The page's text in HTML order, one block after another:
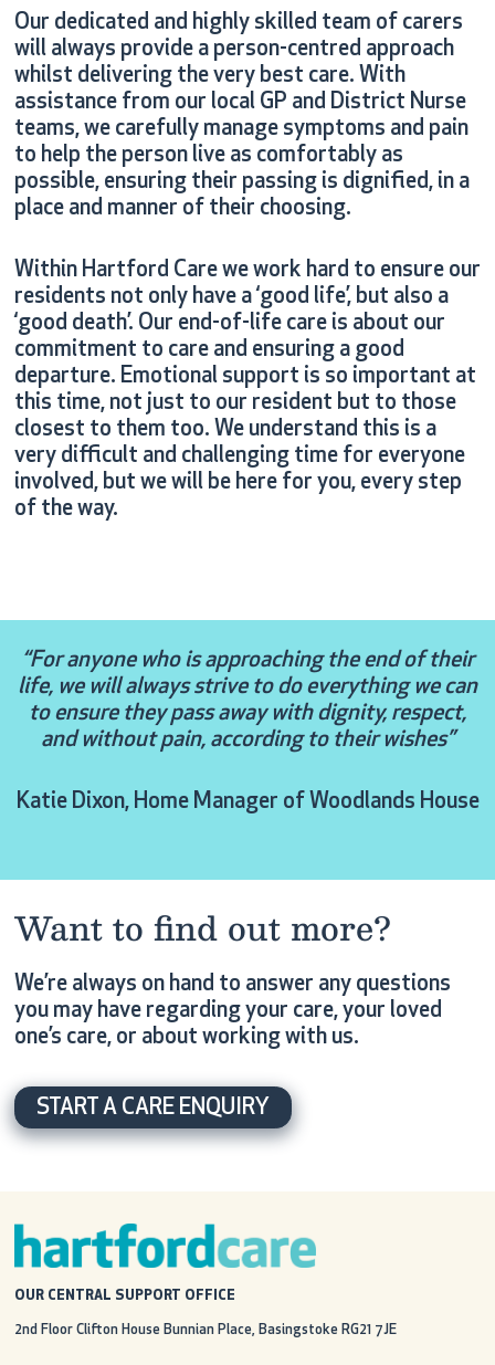
Our dedicated and highly skilled team of carers
will always provide a person-centred approach
whilst delivering the very best care. With
assistance from our local GP and District Nurse
teams, we carefully manage symptoms and pain
to help the person live as comfortably as
possible, ensuring their passing is dignified, in a
place and manner of their choosing.
Within Hartford Care we work hard to ensure our
residents not only have a ‘good life’, but also a
‘good death’. Our end-of-life care is about our
commitment to care and ensuring a good
departure. Emotional support is so important at
this time, not just to our resident but to those
closest to them too. We understand this is a
very difficult and challenging time for everyone
involved, but we will be here for you, every step
of the way.
“For anyone who is approaching the end of their
life, we will always strive to do everything we can
to ensure they pass away with dignity, respect,
and without pain, according to their wishes”
Katie Dixon, Home Manager of Woodlands House
Want to find out more?
We’re always on hand to answer any questions
you may have regarding your care, your loved
one’s care, or about working with us.
START A CARE ENQUIRY
OUR CENTRAL SUPPORT OFFICE
2nd Floor Clifton House Bunnian Place, Basingstoke RG21 7JE